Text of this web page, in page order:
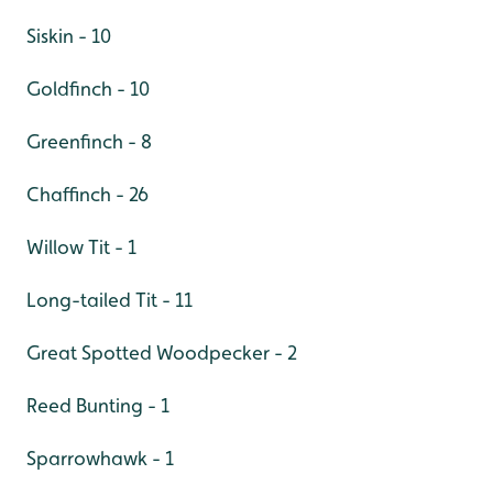
Siskin - 10
Goldfinch - 10
Greenfinch - 8
Chaffinch - 26
Willow Tit - 1
Long-tailed Tit - 11
Great Spotted Woodpecker - 2
Reed Bunting - 1
Sparrowhawk - 1